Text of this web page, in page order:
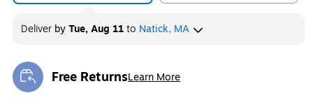
Deliver byTue, Aug 11to Natick, MA
Free ReturnsLearn More
Exited tooltip